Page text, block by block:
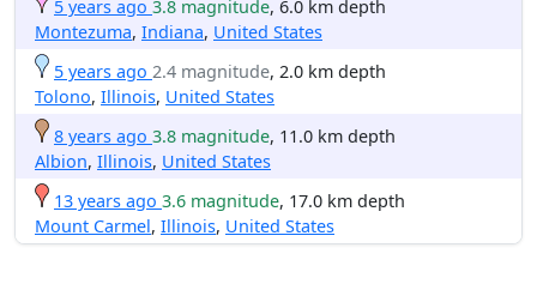
5 years ago 3.8 magnitude, 6.0 km depth
Montezuma, Indiana, United States
5 years ago 2.4 magnitude, 2.0 km depth
Tolono, Illinois, United States
8 years ago 3.8 magnitude, 11.0 km depth
Albion, Illinois, United States
13 years ago 3.6 magnitude, 17.0 km depth
Mount Carmel, Illinois, United States